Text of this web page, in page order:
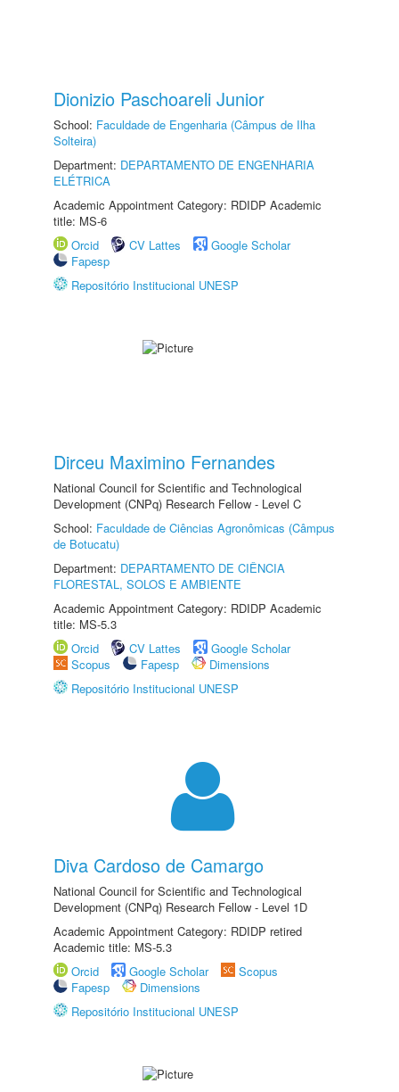
Dionizio Paschoareli Junior
School: Faculdade de Engenharia (Câmpus de Ilha
Solteira)
Department: DEPARTAMENTO DE ENGENHARIA
ELÉTRICA
Academic Appointment Category: RDIDP Academic
title: MS-6
Orcid
CV Lattes
Google Scholar
Fapesp
Repositório Institucional UNESP
Dirceu Maximino Fernandes
National Council for Scientific and Technological
Development (CNPq) Research Fellow - Level C
School: Faculdade de Ciências Agronômicas (Câmpus
de Botucatu)
Department: DEPARTAMENTO DE CIÊNCIA
FLORESTAL, SOLOS E AMBIENTE
Academic Appointment Category: RDIDP Academic
title: MS-5.3
Orcid
CV Lattes
Google Scholar
Scopus
Fapesp
Dimensions
Repositório Institucional UNESP
Diva Cardoso de Camargo
National Council for Scientific and Technological
Development (CNPq) Research Fellow - Level 1D
Academic Appointment Category: RDIDP retired
Academic title: MS-5.3
Orcid
Google Scholar
Scopus
Fapesp
Dimensions
Repositório Institucional UNESP